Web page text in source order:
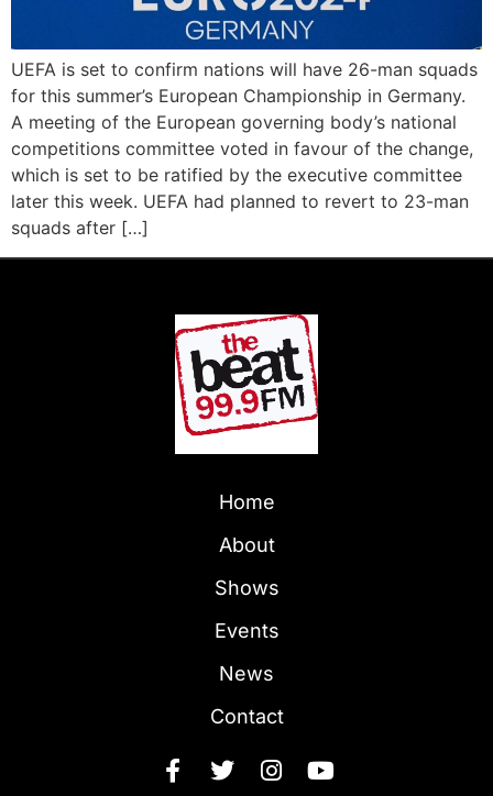
UEFA is set to confirm nations will have 26-man squads
for this summer’s European Championship in Germany.
A meeting of the European governing body’s national
competitions committee voted in favour of the change,
which is set to be ratified by the executive committee
later this week. UEFA had planned to revert to 23-man
squads after […]
Home
About
Shows
Events
News
Contact